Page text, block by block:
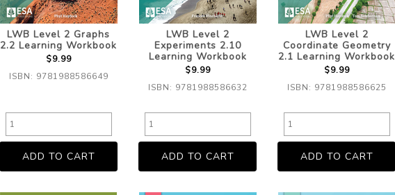
LWB Level 2 Graphs
2.2 Learning Workbook
$9.99
ISBN: 9781988586649
LWB Level 2
Experiments 2.10
Learning Workbook
$9.99
ISBN: 9781988586632
LWB Level 2
Coordinate Geometry
2.1 Learning Workbook
$9.99
ISBN: 9781988586625